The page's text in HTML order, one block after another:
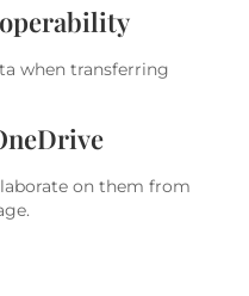
when transferring
on them from